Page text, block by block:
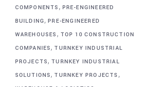
COMPONENTS , PRE-ENGINEERED
BUILDING,PRE-ENGINEERED
WAREHOUSES , TOP 10 CONSTRUCTION
COMPANIES, TURNKEY INDUSTRIAL
PROJECTS, TURNKEY INDUSTRIAL
SOLUTIONS, TURNKEY PROJECTS ,